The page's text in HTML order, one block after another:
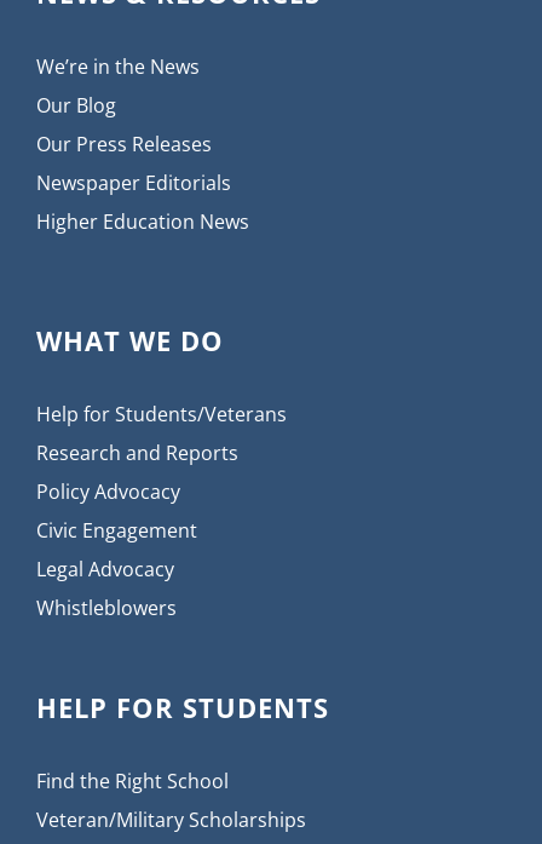
We’re in the News
Our Blog
Our Press Releases
Newspaper Editorials
Higher Education News
WHAT WE DO
Help for Students/Veterans
Research and Reports
Policy Advocacy
Civic Engagement
Legal Advocacy
Whistleblowers
HELP FOR STUDENTS
Find the Right School
Veteran/Military Scholarships